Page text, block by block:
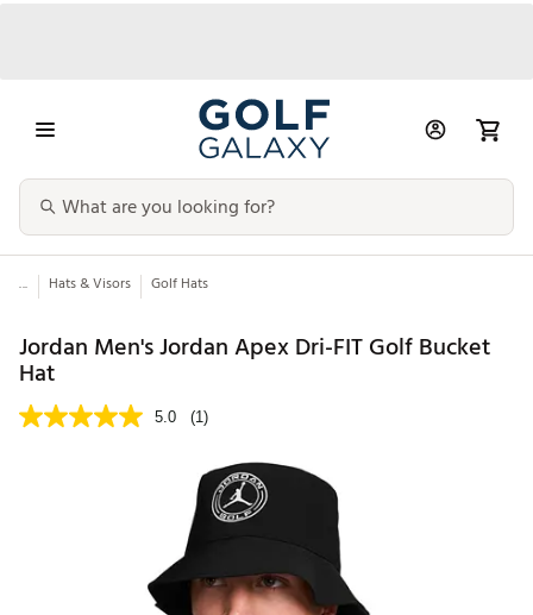
... Hats & Visors Golf Hats
Jordan Men's Jordan Apex Dri-FIT Golf Bucket
Hat
5.0 (1)